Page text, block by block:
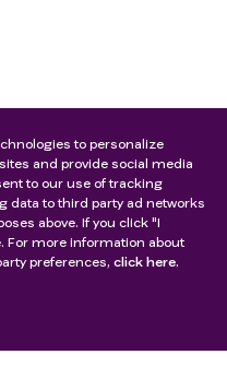
to personalize
and provide social media
to our use of tracking
data to third party ad networks
above. If you click "I
For more information about
preferences, click here.